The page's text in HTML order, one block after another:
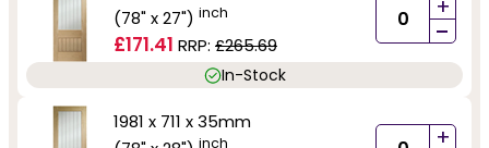
(78" x 27") inch
£171.41 RRP: £265.69
+
-
In-Stock
1981 x 711 x 35mm
inch +